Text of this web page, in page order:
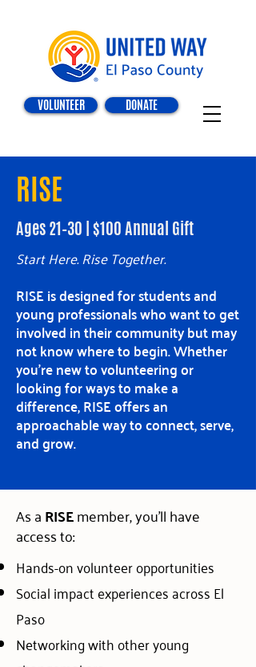
DONATE
VOLUNTEER
RISE
Ages 21–30 | $100 Annual Gift
Start Here. Rise Together.
RISE is designed for students and
young professionals who want to get
involved in their community but may
not know where to begin. Whether
you’re new to volunteering or
looking for ways to make a
difference, RISE offers an
approachable way to connect, serve,
and grow.
As aRISEmember, you'll have
access to:
Hands-on volunteer opportunities
Social impact experiences across El
Paso
Networking with other young